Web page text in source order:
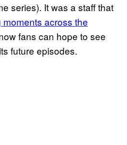
series). It was a staff that
across the
fans can hope to see
future episodes.